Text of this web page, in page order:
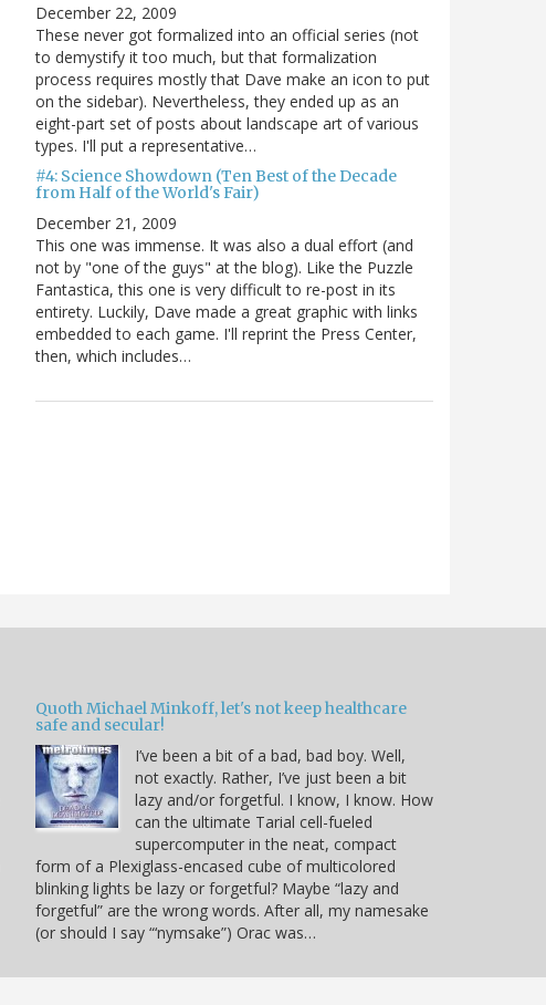
December 22, 2009
These never got formalized into an official series (not
to demystify it too much, but that formalization
process requires mostly that Dave make an icon to put
on the sidebar). Nevertheless, they ended up as an
eight-part set of posts about landscape art of various
types. I'll put a representative…
#4: Science Showdown (Ten Best of the Decade
from Half of the World's Fair)
December 21, 2009
This one was immense. It was also a dual effort (and
not by "one of the guys" at the blog). Like the Puzzle
Fantastica, this one is very difficult to re-post in its
entirety. Luckily, Dave made a great graphic with links
embedded to each game. I'll reprint the Press Center,
then, which includes…
Quoth Michael Minkoff, let's not keep healthcare
safe and secular!
I’ve been a bit of a bad, bad boy. Well,
not exactly. Rather, I’ve just been a bit
lazy and/or forgetful. I know, I know. How
can the ultimate Tarial cell-fueled
supercomputer in the neat, compact
form of a Plexiglass-encased cube of multicolored
blinking lights be lazy or forgetful? Maybe “lazy and
forgetful” are the wrong words. After all, my namesake
(or should I say “‘nymsake”) Orac was…